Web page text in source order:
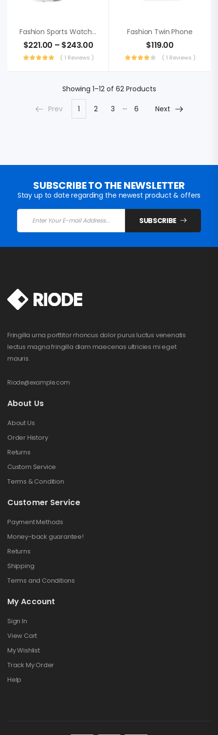
Fashion Sports Watch, Sweden Punctual
$221.00 – $243.00
( 1 Reviews )
Fashion Twin Phone
$119.00
( 1 Reviews )
Showing 1–12 of 62Products
Prev 1 2 3 … 6 Next
SUBSCRIBE TO THE NEWSLETTER
Stay up to date regarding the newest product & offers
SUBSCRIBE
Fringilla urna porttitor rhoncus dolor purus luctus venenatis
lectus magna fringilla diam maecenas ultricies mi eget
mauris.
Riode@example.com
About Us
About Us
Order History
Returns
Custom Service
Terms & Condition
Customer Service
Payment Methods
Money-back guarantee!
Returns
Shipping
Terms and Conditions
My Account
Sign In
View Cart
My Wishlist
Track My Order
Help